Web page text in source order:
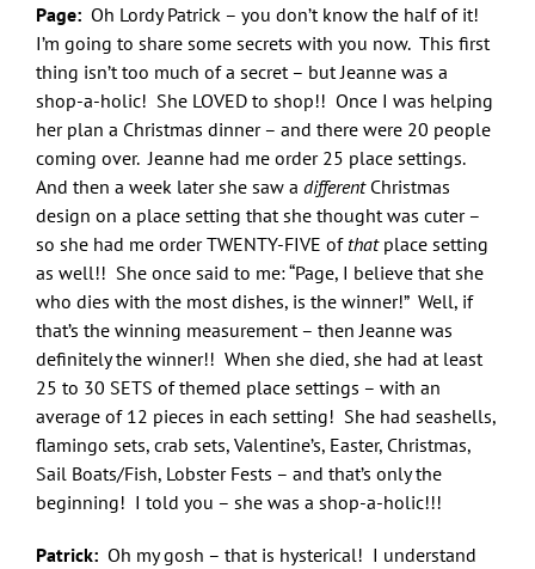
Page: Oh Lordy Patrick – you don’t know the half of it!
I’m going to share some secrets with you now. This first
thing isn’t too much of a secret – but Jeanne was a
shop-a-holic! She LOVED to shop!! Once I was helping
her plan a Christmas dinner – and there were 20 people
coming over. Jeanne had me order 25 place settings.
And then a week later she saw a differentChristmas
design on a place setting that she thought was cuter –
so she had me order TWENTY-FIVE of thatplace setting
as well!! She once said to me: “Page, I believe that she
who dies with the most dishes, is the winner!” Well, if
that’s the winning measurement – then Jeanne was
definitely the winner!! When she died, she had at least
25 to 30 SETS of themed place settings – with an
average of 12 pieces in each setting! She had seashells,
flamingo sets, crab sets, Valentine’s, Easter, Christmas,
Sail Boats/Fish, Lobster Fests – and that’s only the
beginning! I told you – she was a shop-a-holic!!!
Patrick: Oh my gosh – that is hysterical! I understand